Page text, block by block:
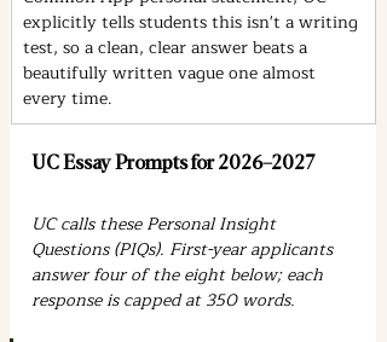
explicitly tells students this isn't a writing
test, so a clean, clear answer beats a
beautifully written vague one almost
every time.
UC Essay Prompts for 2026–2027
UC calls these Personal Insight
Questions (PIQs). First-year applicants
answer four of the eight below; each
response is capped at 350 words.